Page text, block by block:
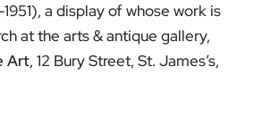
a display of whose work is
at the arts & antique gallery,
Art, 12 Bury Street, St. James’s,